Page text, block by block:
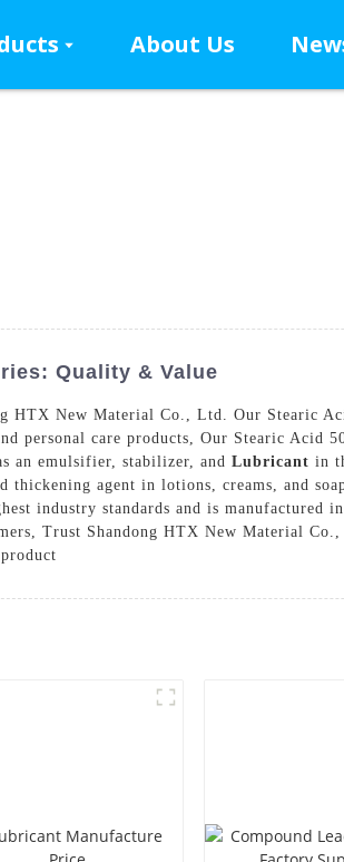
About Us
Quality & Value
New Material Co., Ltd. Our Stearic
personal care products, Our Stearic Acid
an emulsifier, stabilizer, and Lubricant in
agent in lotions, creams, and
industry standards and is
Trust Shandong HTX New Material